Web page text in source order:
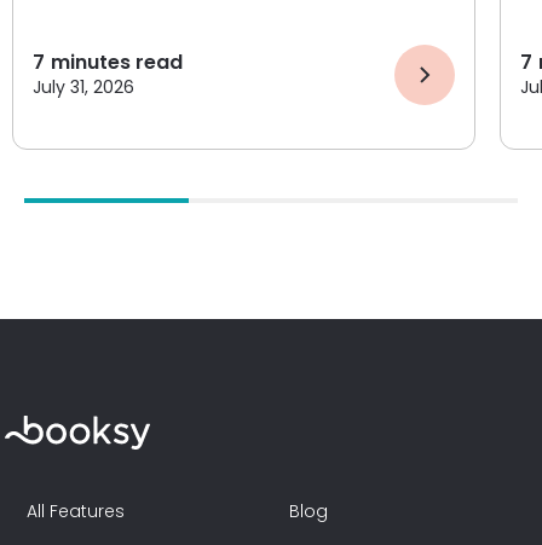
7 minutes read
July 31, 2026
7
All Features Blog